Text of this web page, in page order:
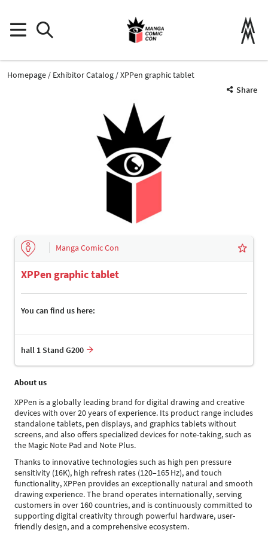
Homepage Exhibitor Catalog
XPPen graphic tablet
Share
Manga Comic Con
XPPen graphic tablet
You can find us here:
hall 1 Stand G200
About us
XPPen is a globally leading brand for digital drawing and creative
devices with over 20 years of experience. Its product range includes
standalone tablets, pen displays, and graphics tablets without
screens, and also offers specialized devices for note-taking, such as
the Magic Note Pad and Note Plus.
Thanks to innovative technologies such as high pen pressure
sensitivity (16K), high refresh rates (120–165 Hz), and touch
functionality, XPPen provides an exceptionally natural and smooth
drawing experience. The brand operates internationally, serving
customers in over 160 countries, and is continuously committed to
supporting digital creativity through powerful hardware, user-
friendly design, and a comprehensive ecosystem.